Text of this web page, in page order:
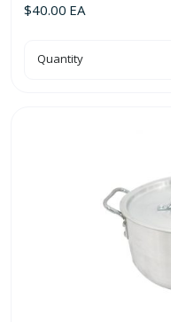
$40.00 EA
20cm
Aluminum
Quantity